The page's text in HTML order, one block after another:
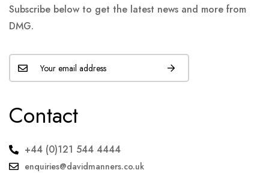
Subscribe below to get the latest news and more from
DMG.
Contact
+44 (0)121 544 4444
enquiries@davidmanners.co.uk